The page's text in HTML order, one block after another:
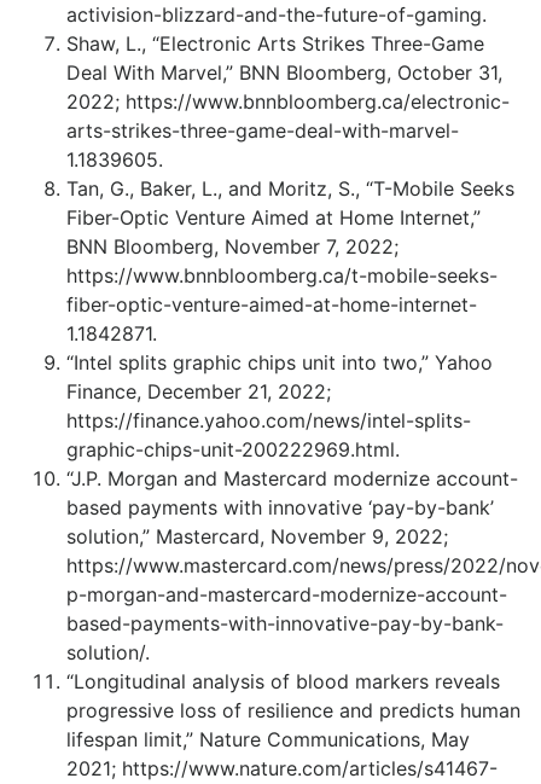
activision-blizzard-and-the-future-of-gaming.
Shaw, L., “Electronic Arts Strikes Three-Game
Deal With Marvel,” BNN Bloomberg, October 31,
2022; https://www.bnnbloomberg.ca/electronic-
arts-strikes-three-game-deal-with-marvel-
1.1839605.
Tan, G., Baker, L., and Moritz, S., “T-Mobile Seeks
Fiber-Optic Venture Aimed at Home Internet,”
BNN Bloomberg, November 7, 2022;
https://www.bnnbloomberg.ca/t-mobile-seeks-
fiber-optic-venture-aimed-at-home-internet-
1.1842871.
“Intel splits graphic chips unit into two,” Yahoo
Finance, December 21, 2022;
https://finance.yahoo.com/news/intel-splits-
graphic-chips-unit-200222969.html.
“J.P. Morgan and Mastercard modernize account-
based payments with innovative ‘pay-by-bank’
solution,” Mastercard, November 9, 2022;
https://www.mastercard.com/news/press/2022/
p-morgan-and-mastercard-modernize-account-
based-payments-with-innovative-pay-by-bank-
solution/.
“Longitudinal analysis of blood markers reveals
progressive loss of resilience and predicts human
lifespan limit,” Nature Communications, May
2021; https://www.nature.com/articles/s41467-